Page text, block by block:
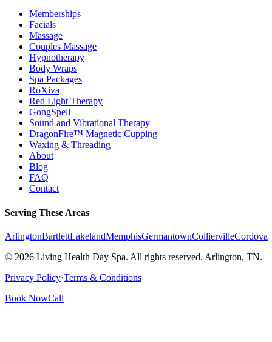
Memberships
Facials
Massage
Couples Massage
Hypnotherapy
Body Wraps
Spa Packages
RoXiva
Red Light Therapy
GongSpell
Sound and Vibrational Therapy
DragonFire™ Magnetic Cupping
Waxing & Threading
About
Blog
FAQ
Contact
Serving These Areas
ArlingtonBartlettLakelandMemphisGermantownColliervilleCordova
© 2026 Living Health Day Spa. All rights reserved. Arlington, TN.
Privacy Policy·Terms & Conditions
Book NowCall